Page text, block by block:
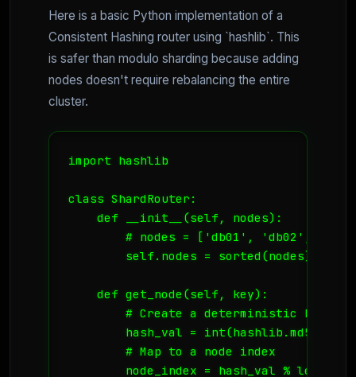
Here is a basic Python implementation of a
Consistent Hashing router using `hashlib`. This
is safer than modulo sharding because adding
nodes doesn't require rebalancing the entire
cluster.
import hashlib
class ShardRouter:
    def __init__(self, nodes):
# nodes = ['db01', 'db02',
        self.nodes = sorted(nodes)
    def get_node(self, key):
# Create a deterministic hash
hash_val =
        # Map to a node index
node_index = hash_val %